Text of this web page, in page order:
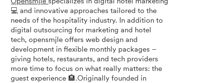
💻 and innovative approaches tailored to the
needs of the hospitality industry. In addition to
digital outsourcing for marketing and hotel
tech, opensmjle offers web design and
development in flexible monthly packages –
giving hotels, restaurants, and tech providers
more time to focus on what really matters: the
guest experience 🏨.Originally founded in